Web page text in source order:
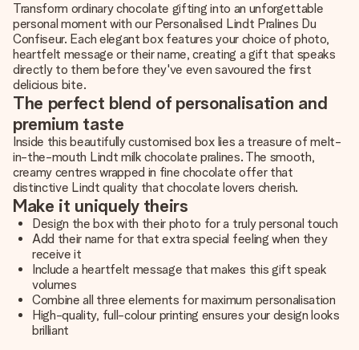
Transform ordinary chocolate gifting into an unforgettable
personal moment with our Personalised Lindt Pralines Du
Confiseur. Each elegant box features your choice of photo,
heartfelt message or their name, creating a gift that speaks
directly to them before they've even savoured the first
delicious bite.
The perfect blend of personalisation and
premium taste
Inside this beautifully customised box lies a treasure of melt-
in-the-mouth Lindt milk chocolate pralines. The smooth,
creamy centres wrapped in fine chocolate offer that
distinctive Lindt quality that chocolate lovers cherish.
Make it uniquely theirs
Design the box with their photo for a truly personal touch
Add their name for that extra special feeling when they
receive it
Include a heartfelt message that makes this gift speak
volumes
Combine all three elements for maximum personalisation
High-quality, full-colour printing ensures your design looks
brilliant